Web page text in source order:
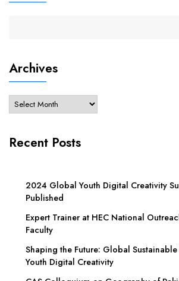
Archives
Recent Posts
2024 Global Youth Digital Creativity
Published
Expert Trainer at HEC National
Faculty
Shaping the Future: Global
Youth Digital Creativity